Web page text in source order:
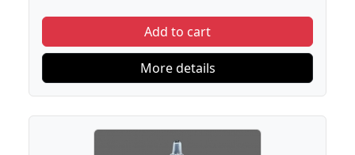
Add to cart
More details